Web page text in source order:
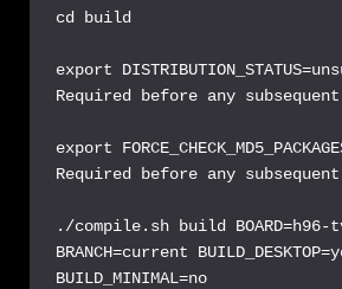
cd build
export
Required before any
export
Required before any
./compile.sh build BOARD=h96-
BRANCH=current
BUILD_MINIMAL=no